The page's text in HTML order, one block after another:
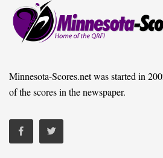
Minnesota-Scores.net was started in
of the scores in the newspaper.